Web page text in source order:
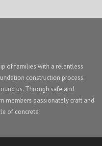
of families with a relentless
construction process;
us. Through safe and
members passionately craft and
of concrete!